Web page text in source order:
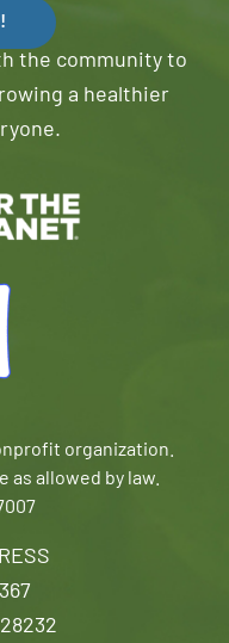
the community to
a healthier
organization.
as allowed by law.